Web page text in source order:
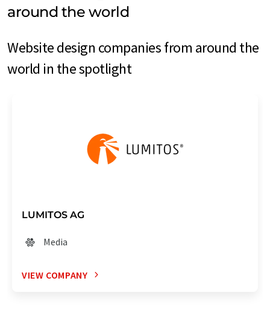
around the world
Website design companies from around the
world in the spotlight
LUMITOS AG
Media
VIEW COMPANY